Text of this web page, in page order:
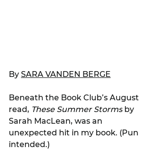
By SARA VANDEN BERGE
Beneath the Book Club’s August
read, These Summer Storms by
Sarah MacLean, was an
unexpected hit in my book. (Pun
intended.)